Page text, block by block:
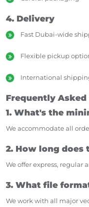
4. Delivery
Fast Dubai-wide
Flexible pickup
International
Frequently Asked
1. What's the
We accommodate all
2. How long does
We offer express, regular
3. What file
We work with all major